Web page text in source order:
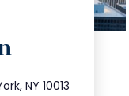
NY 10013